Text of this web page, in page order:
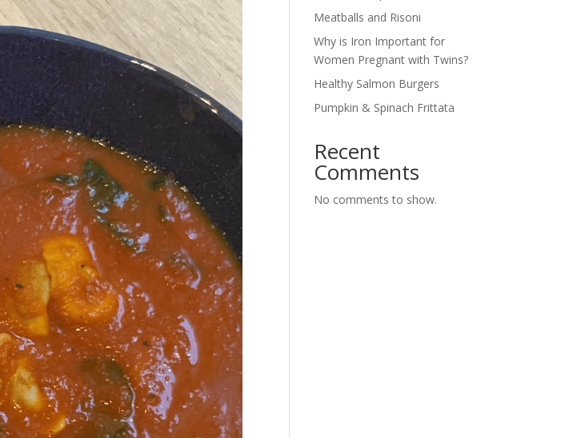
Meatballs and Risoni
Why is Iron Important for
Women Pregnant with Twins?
Healthy Salmon Burgers
Pumpkin & Spinach Frittata
Recent
Comments
No comments to show.